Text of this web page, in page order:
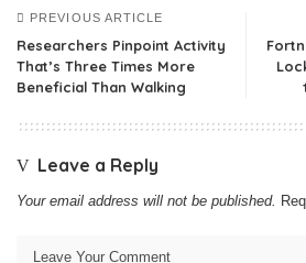
PREVIOUS ARTICLE
Researchers Pinpoint Activity
That’s Three Times More
Beneficial Than Walking
Leave a Reply
Your email address will not be published.